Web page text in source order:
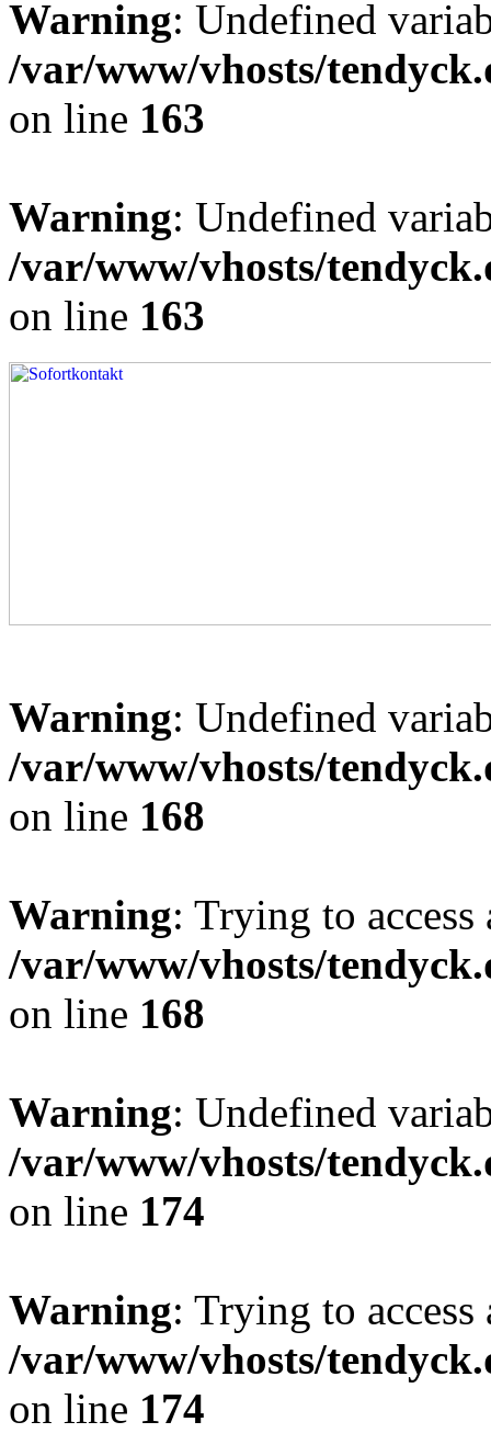
Warning: Undefined
/var/www/vhosts/
on line 163
Warning: Undefined
/var/www/vhosts/
on line 163
Warning: Undefined
/var/www/vhosts/
on line 168
Warning: Trying to
/var/www/vhosts/
on line 168
Warning: Undefined
/var/www/vhosts/
on line 174
Warning: Trying to
/var/www/vhosts/
on line 174